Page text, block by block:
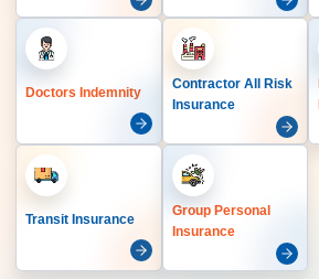
Doctors Indemnity
Contractor All Risk
Insurance
Transit Insurance
Group Personal
Insurance